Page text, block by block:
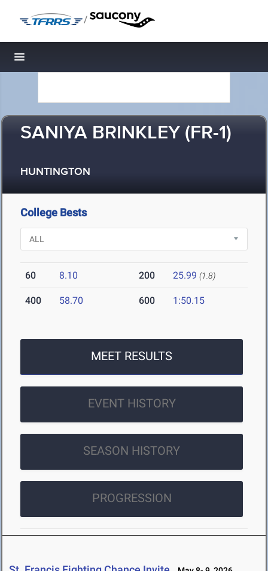
/
Toggle navigation
SANIYA BRINKLEY (FR-1)
HUNTINGTON
College Bests
60 8.10 200 25.99 (1.8)
400 58.70 600 1:50.15
MEET RESULTS
EVENT HISTORY
SEASON HISTORY
PROGRESSION